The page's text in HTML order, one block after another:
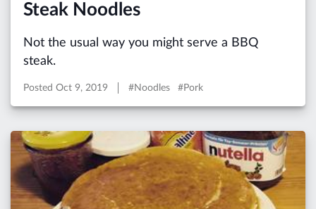
Steak Noodles
Not the usual way you might serve a BBQ
steak.
Posted Oct 9, 2019 #Noodles #Pork